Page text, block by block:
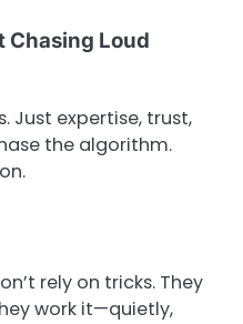
Loud
Just expertise, trust,
the algorithm.
rely on tricks. They
work it—quietly,